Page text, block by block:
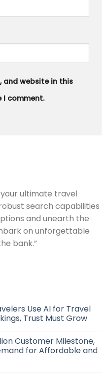
and website in this
I comment.
your ultimate travel
search capabilities
and unearth the
on unforgettable
bank.”
Use AI for Travel
Trust Must Grow
Customer Milestone,
for Affordable and